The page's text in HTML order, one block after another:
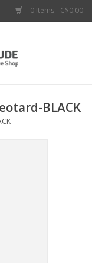
0 Items - C$0.00
BLACK